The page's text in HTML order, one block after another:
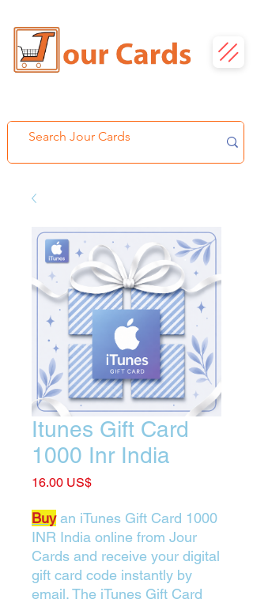
Itunes Gift Card
1000 Inr India
‏16.00 US$Price
Buyan iTunes Gift Card 1000
INR India online from Jour
Cards and receive your digital
gift card code instantly by
email. The iTunes Gift Card